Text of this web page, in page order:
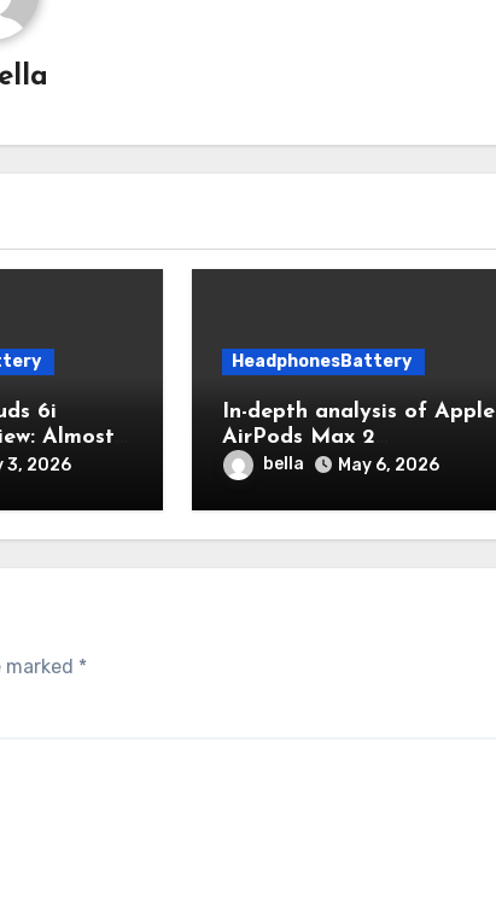
6i
Almost
3, 2026
HeadphonesBattery
In-depth analysis of Apple
AirPods Max 2
Headphones Battery: 20-
hour battery life
experience and daily
maintenance tips
bella May 6, 2026
marked *